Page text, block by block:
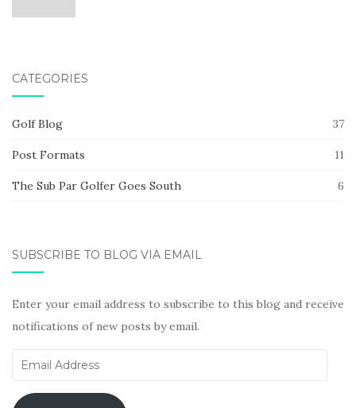
CATEGORIES
Golf Blog 37
Post Formats 11
The Sub Par Golfer Goes South 6
SUBSCRIBE TO BLOG VIA EMAIL
Enter your email address to subscribe to this blog and receive
notifications of new posts by email.
Email